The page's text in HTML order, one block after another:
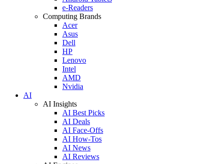
e-Readers
Computing Brands
Acer
Asus
Dell
HP
Lenovo
Intel
AMD
Nvidia
AI
AI Insights
AI Best Picks
AI Deals
AI Face-Offs
AI How-Tos
AI News
AI Reviews